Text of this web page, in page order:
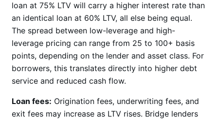
loan at 75% LTV will carry a higher interest rate than
an identical loan at 60% LTV, all else being equal.
The spread between low-leverage and high-
leverage pricing can range from 25 to 100+ basis
points, depending on the lender and asset class. For
borrowers, this translates directly into higher debt
service and reduced cash flow.
Loan fees: Origination fees, underwriting fees, and
exit fees may increase as LTV rises. Bridge lenders